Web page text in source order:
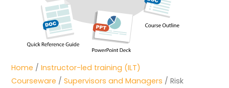
Home /Instructor-led training (ILT)
Courseware /Supervisors and Managers / Risk